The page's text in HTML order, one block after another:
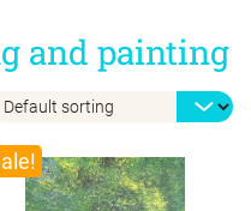
and painting